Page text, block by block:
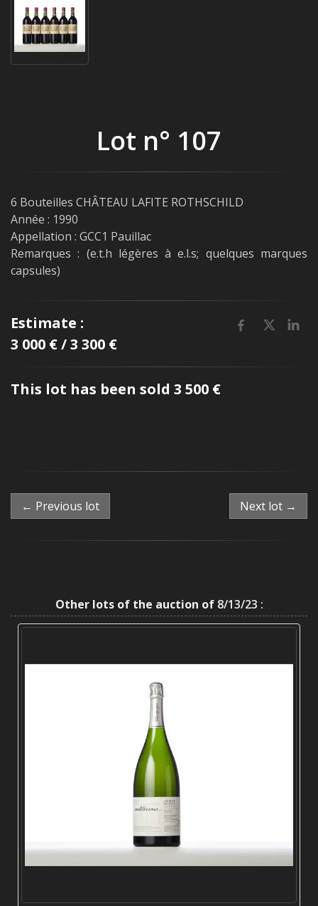
Lot n° 107
6 Bouteilles CHÂTEAU LAFITE ROTHSCHILD
Année : 1990
Appellation : GCC1 Pauillac
Remarques : (e.t.h légères à e.l.s; quelques marques
capsules)
Estimate :
3 000 € / 3 300 €
This lot has been sold 3 500 €
← Previous lot Next lot →
Other lots of the auction of8/13/23 :